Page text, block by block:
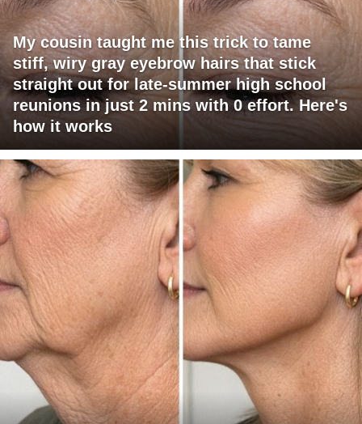
My cousin taught me this trick to tame
stiff, wiry gray eyebrow hairs that stick
straight out for late-summer high school
reunions in just 2 mins with 0 effort. Here's
how it works